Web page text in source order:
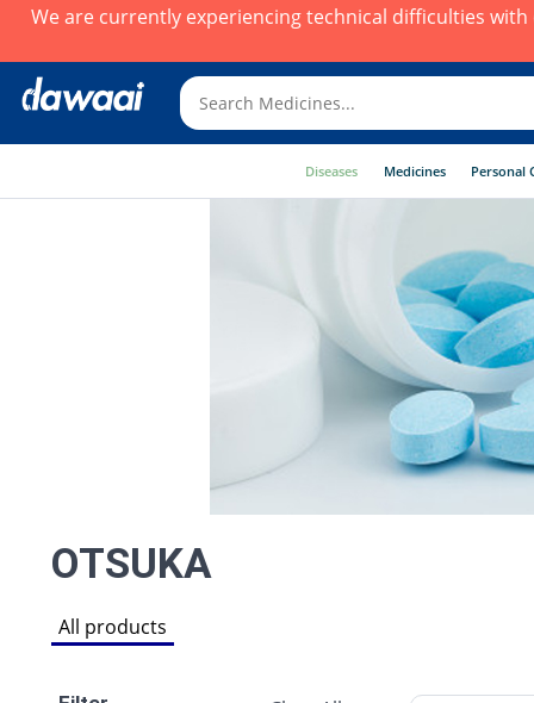
We are currently experiencing technical difficulties with
Diseases Medicines Personal
OTSUKA
All products